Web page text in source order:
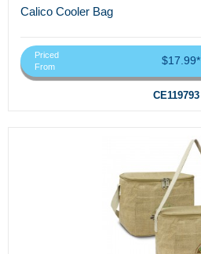
Calico Cooler Bag
Priced
From
$17.99*
CE119793